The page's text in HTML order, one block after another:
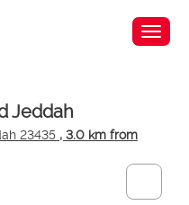
Jeddah
23435 , 3.0 km from